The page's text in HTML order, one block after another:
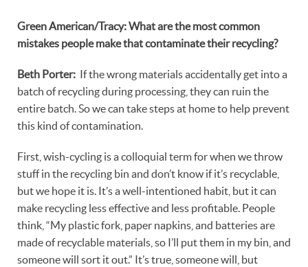
Green American/Tracy: What are the most common
mistakes people make that contaminate their recycling?
Beth Porter: If the wrong materials accidentally get into a
batch of recycling during processing, they can ruin the
entire batch. So we can take steps at home to help prevent
this kind of contamination.
First, wish-cycling is a colloquial term for when we throw
stuff in the recycling bin and don’t know if it’s recyclable,
but we hope it is. It’s a well-intentioned habit, but it can
make recycling less effective and less profitable. People
think, “My plastic fork, paper napkins, and batteries are
made of recyclable materials, so I’ll put them in my bin, and
someone will sort it out.” It’s true, someone will, but